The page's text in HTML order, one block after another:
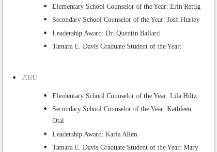
Elementary School Counselor of the Year: Erin Rettig
Secondary School Counselor of the Year: Josh Hurley
Leadership Award: Dr. Quentin Ballard
Tamara E. Davis Graduate Student of the Year:
2020
Elementary School Counselor of the Year: Lila Hiltz
Secondary School Counselor of the Year: Kathleen
Otal
Leadership Award: Karla Allen
Tamara E. Davis Graduate Student of the Year: Mary